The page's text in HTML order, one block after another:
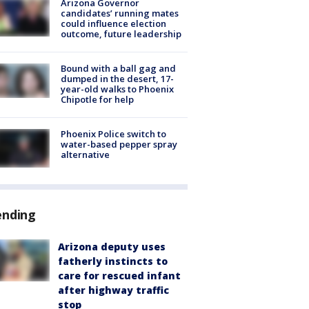
Arizona Governor
candidates’ running mates
could influence election
outcome, future leadership
Bound with a ball gag and
dumped in the desert, 17-
year-old walks to Phoenix
Chipotle for help
Phoenix Police switch to
water-based pepper spray
alternative
Arizona deputy uses
fatherly instincts to
care for rescued infant
after highway traffic
stop